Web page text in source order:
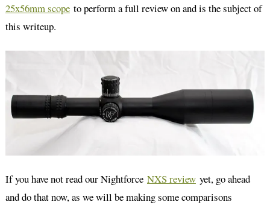
25x56mm scopeto perform a full review on and is the subject of
this writeup.
If you have not read our Nightforce NXS reviewyet, go ahead
and do that now, as we will be making some comparisons